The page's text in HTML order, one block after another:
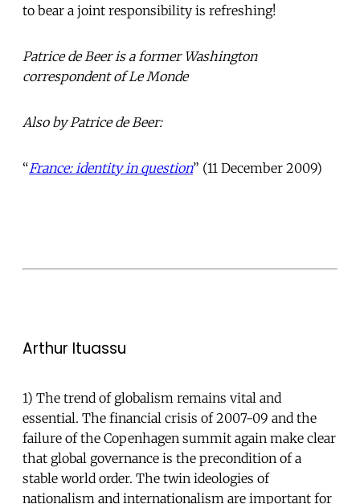
to bear a joint responsibility is refreshing!
Patrice de Beer is a former Washington
correspondent of Le Monde
Also by Patrice de Beer:
“France: identity in question” (11 December 2009)
Arthur Ituassu
1) The trend of globalism remains vital and
essential. The financial crisis of 2007-09 and the
failure of the Copenhagen summit again make clear
that global governance is the precondition of a
stable world order. The twin ideologies of
nationalism and internationalism are important for